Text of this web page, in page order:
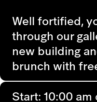
Well fortified,
through our
new building
brunch with
Start: 10:00 am